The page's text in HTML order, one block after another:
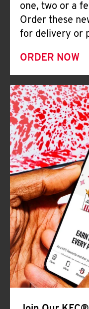
one, two or a
Order these
for delivery or
ORDER NOW